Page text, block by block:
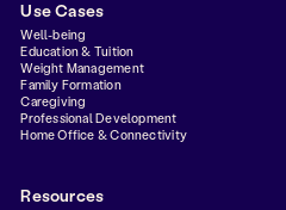
Use Cases
Well-being
Education & Tuition
Weight Management
Family Formation
Caregiving
Professional Development
Home Office & Connectivity
Resources